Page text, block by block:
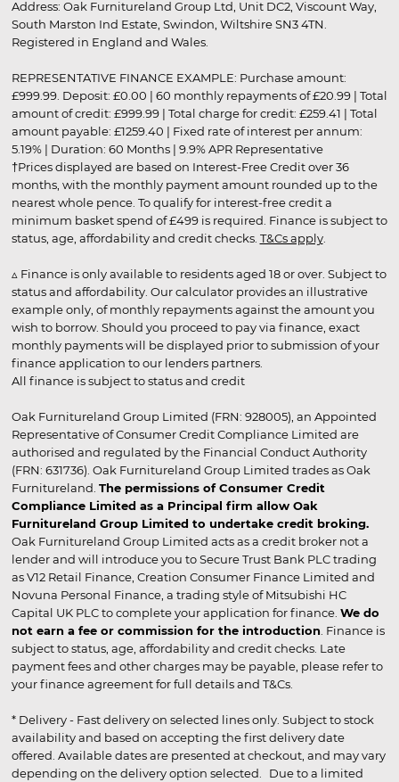
Address: Oak Furnitureland Group Ltd, Unit DC2, Viscount Way,
South Marston Ind Estate, Swindon, Wiltshire SN3 4TN.
Registered in England and Wales.
REPRESENTATIVE FINANCE EXAMPLE: Purchase amount:
£999.99. Deposit: £0.00 | 60 monthly repayments of £20.99 | Total
amount of credit: £999.99 | Total charge for credit: £259.41 | Total
amount payable: £1259.40 | Fixed rate of interest per annum:
5.19% | Duration: 60 Months | 9.9% APR Representative
†Prices displayed are based on Interest-Free Credit over 36
months, with the monthly payment amount rounded up to the
nearest whole pence. To qualify for interest-free credit a
minimum basket spend of £499 is required. Finance is subject to
status, age, affordability and credit checks. T&Cs apply.
▵ Finance is only available to residents aged 18 or over. Subject to
status and affordability. Our calculator provides an illustrative
example only, of monthly repayments against the amount you
wish to borrow. Should you proceed to pay via finance, exact
monthly payments will be displayed prior to submission of your
finance application to our lenders partners.
All finance is subject to status and credit
Oak Furnitureland Group Limited (FRN: 928005), an Appointed
Representative of Consumer Credit Compliance Limited are
authorised and regulated by the Financial Conduct Authority
(FRN: 631736). Oak Furnitureland Group Limited trades as Oak
Furnitureland. The permissions of Consumer Credit
Compliance Limited as a Principal firm allow Oak
Furnitureland Group Limited to undertake credit broking.
Oak Furnitureland Group Limited acts as a credit broker not a
lender and will introduce you to Secure Trust Bank PLC trading
as V12 Retail Finance, Creation Consumer Finance Limited and
Novuna Personal Finance, a trading style of Mitsubishi HC
Capital UK PLC to complete your application for finance. We do
not earn a fee or commission for the introduction . Finance is
subject to status, age, affordability and credit checks. Late
payment fees and other charges may be payable, please refer to
your finance agreement for full details and T&Cs.
* Delivery - Fast delivery on selected lines only. Subject to stock
availability and based on accepting the first delivery date
offered. Available dates are presented at checkout, and may vary
depending on the delivery option selected. Due to a limited